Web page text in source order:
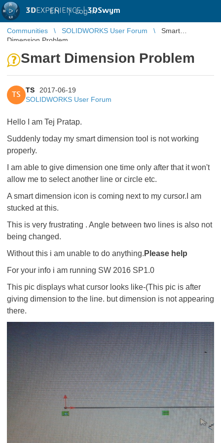
3DEXPERIENCE |3DSwym
EN | Log in
Communities SOLIDWORKS User Forum
Smart
Dimension Problem
Smart Dimension Problem
TS
TS
2017-06-19
SOLIDWORKS User Forum
Hello I am Tej Pratap.
Suddenly today my smart dimension tool is not working
properly.
I am able to give dimension one time only after that it won't
allow me to select another line or circle etc.
A smart dimension icon is coming next to my cursor.I am
stucked at this.
This is very frustrating . Angle between two lines is also not
being changed.
Without this i am unable to do anything. Please help
For your info i am running SW 2016 SP1.0
This pic displays what cursor looks like-(This pic is after
giving dimension to the line. but dimension is not appearing
there.